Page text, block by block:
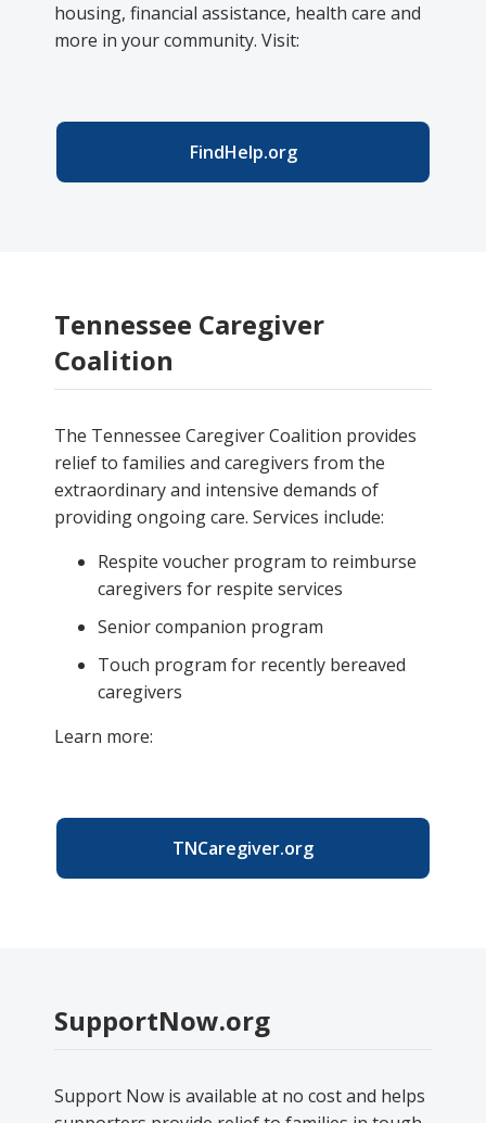
housing, financial assistance, health care and
more in your community. Visit:
FindHelp.org
Tennessee Caregiver
Coalition
The Tennessee Caregiver Coalition provides
relief to families and caregivers from the
extraordinary and intensive demands of
providing ongoing care. Services include:
Respite voucher program to reimburse
caregivers for respite services
Senior companion program
Touch program for recently bereaved
caregivers
Learn more:
TNCaregiver.org
SupportNow.org
Support Now is available at no cost and helps